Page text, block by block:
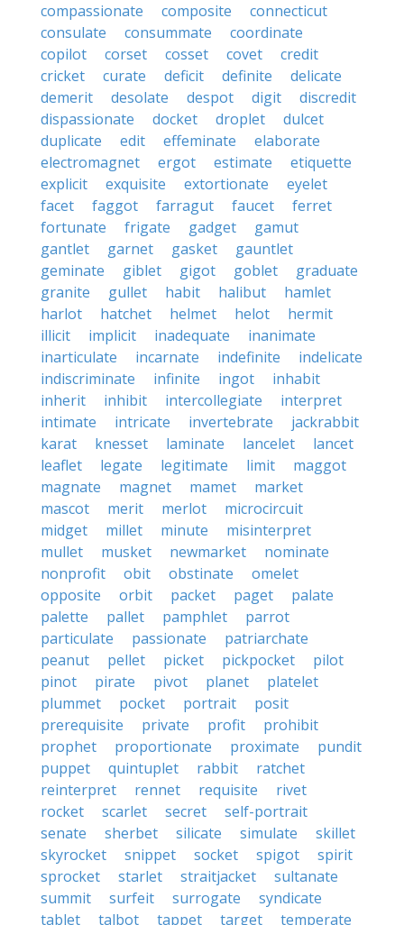
compassionate
composite
connecticut
consulate
consummate
coordinate
copilot
corset cosset covet
credit
cricket
curate deficit definite
delicate
demerit
desolate despot digit
discredit
dispassionate
docket droplet
dulcet
duplicate
edit effeminate
elaborate
electromagnet
ergot estimate
etiquette
explicit
exquisite extortionate
eyelet
facet
faggot farragut faucet
ferret
fortunate
frigate gadget
gamut
gantlet
garnet gasket
gauntlet
geminate
giblet gigot goblet
graduate
granite
gullet habit halibut
hamlet
harlot
hatchet helmet helot
hermit
illicit
implicit inadequate
inanimate
inarticulate
incarnate indefinite
indelicate
indiscriminate
infinite ingot
inhabit
inherit
inhibit intercollegiate
interpret
intimate
intricate invertebrate
jackrabbit
karat
knesset laminate lancelet
lancet
leaflet
legate legitimate limit
maggot
magnate
magnet mamet
market
mascot
merit merlot
microcircuit
midget
millet minute
misinterpret
mullet
musket newmarket
nominate
nonprofit
obit obstinate
omelet
opposite
orbit packet paget
palate
palette
pallet pamphlet
parrot
particulate
passionate
patriarchate
peanut
pellet picket pickpocket
pilot
pinot
pirate pivot planet
platelet
plummet
pocket portrait
posit
prerequisite
private profit
prohibit
prophet
proportionate proximate
pundit
puppet
quintuplet rabbit
ratchet
reinterpret
rennet requisite
rivet
rocket
scarlet secret
self-portrait
senate
sherbet silicate simulate
skillet
skyrocket
snippet socket spigot
spirit
sprocket
starlet straitjacket
sultanate
summit
surfeit surrogate
syndicate
tablet
talbot tappet target temperate